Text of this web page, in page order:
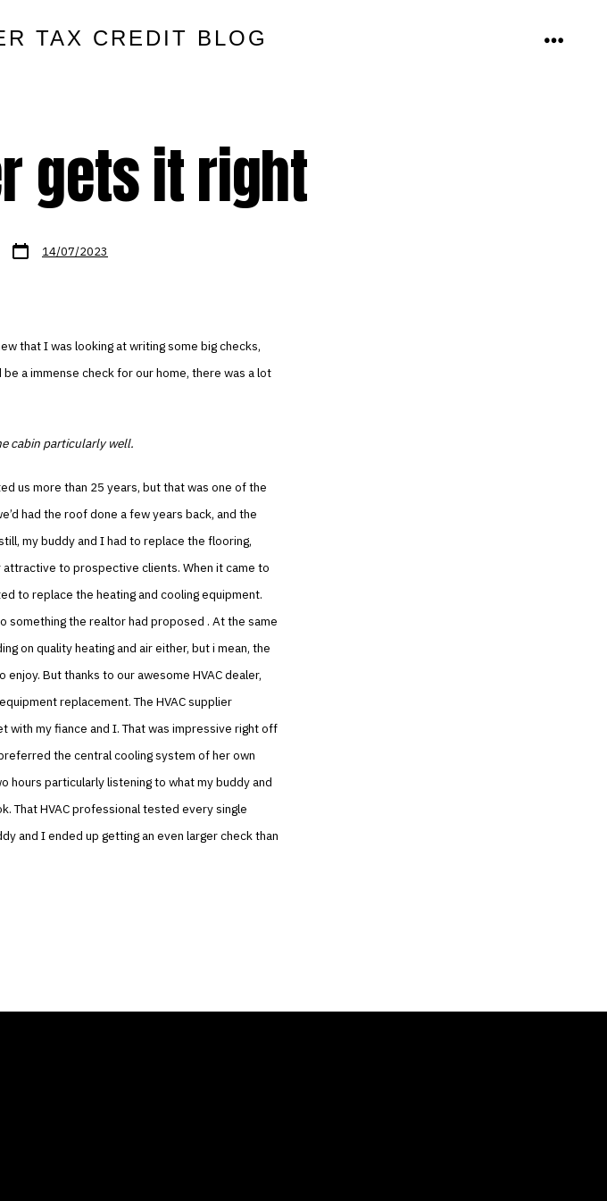
TAX CREDIT BLOG MENU
gets it right
Post
date 14/07/2023
that I was looking at writing some big checks,
a immense check for our home, there was a lot
cabin particularly well.
us more than 25 years, but that was one of the
had the roof done a few years back, and the
my buddy and I had to replace the flooring,
to prospective clients. When it came to
to replace the heating and cooling equipment.
something the realtor had proposed . At the same
on quality heating and air either, but i mean, the
But thanks to our awesome HVAC dealer,
replacement. The HVAC supplier
with my fiance and I. That was impressive right off
the central cooling system of her own
hours particularly listening to what my buddy and
That HVAC professional tested every single
and I ended up getting an even larger check than